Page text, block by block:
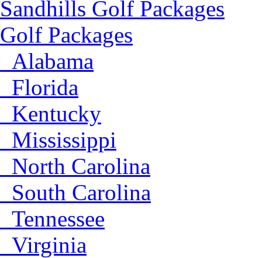
Sandhills Golf Packages
Golf Packages
Alabama
Florida
Kentucky
Mississippi
North Carolina
South Carolina
Tennessee
Virginia